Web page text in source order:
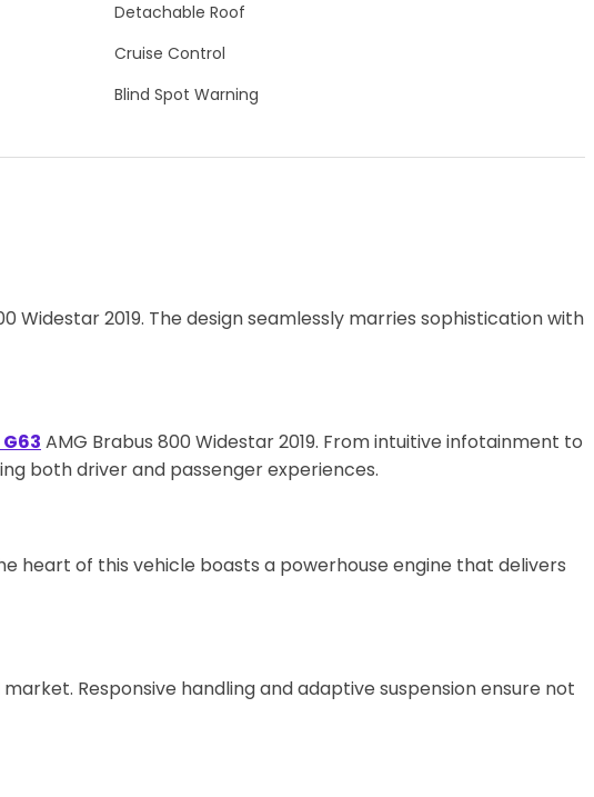
Detachable Roof
Cruise Control
Blind Spot Warning
2019. The design seamlessly marries sophistication with
AMG Brabus 800 Widestar 2019. From intuitive infotainment to
both driver and passenger experiences.
heart of this vehicle boasts a powerhouse engine that delivers
Responsive handling and adaptive suspension ensure not